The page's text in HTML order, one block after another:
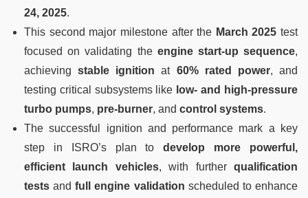
24, 2025.
This second major milestone after the March 2025 test
focused on validating the engine start-up sequence,
achievingstable ignition at 60% rated power, and
testing critical subsystems like low- and high-pressure
turbo pumps, pre-burner, and control systems.
The successful ignition and performance mark a key
step in ISRO’s plan todevelop more powerful,
efficient launch vehicles, with furtherqualification
tests andfull engine validation scheduled to enhance